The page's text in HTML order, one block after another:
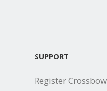
SUPPORT
Register Crossbow